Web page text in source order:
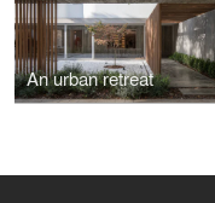
An urban retreat